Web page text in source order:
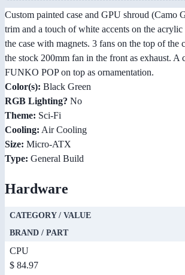
Custom painted case and GPU shroud (Camo
trim and a touch of white accents on the
the case with magnets. 3 fans on the top of the
the stock 200mm fan in the front as exhaust. A
FUNKO POP on top as ornamentation.
Color(s): Black Green
RGB Lighting? No
Theme: Sci-Fi
Cooling: Air Cooling
Size: Micro-ATX
Type: General Build
Hardware
CATEGORY / VALUE
BRAND / PART
CPU
$ 84.97